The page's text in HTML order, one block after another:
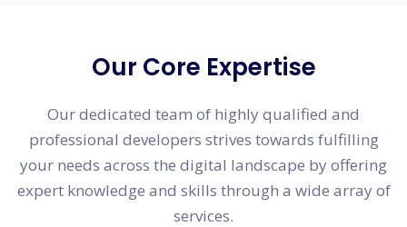
Our Core Expertise
Our dedicated team of highly qualified and
professional developers strives towards fulfilling
your needs across the digital landscape by offering
expert knowledge and skills through a wide array of
services.